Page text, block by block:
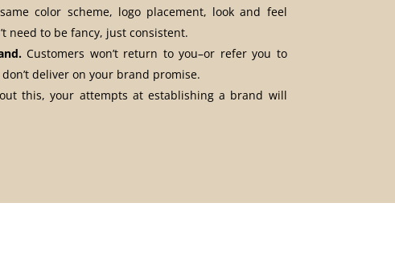
color scheme, logo placement, look and feel
need to be fancy, just consistent.
Customers won’t return to you–or refer you to
deliver on your brand promise.
this, your attempts at establishing a brand will